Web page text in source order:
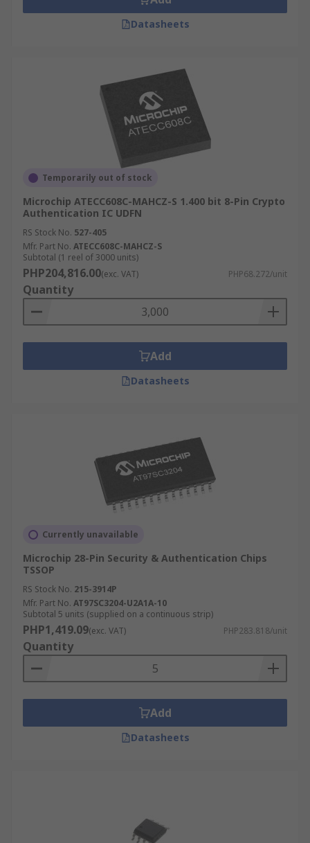
Datasheets
Temporarily out of stock
Microchip ATECC608C-MAHCZ-S 1.400 bit 8-Pin Crypto
Authentication IC UDFN
RS Stock No. 527-405
Mfr. Part No. ATECC608C-MAHCZ-S
Subtotal (1 reel of 3000 units)
PHP204,816.00(exc. VAT) PHP68.272/unit
Quantity
Add
Datasheets
Currently unavailable
Microchip 28-Pin Security & Authentication Chips
TSSOP
RS Stock No. 215-3914P
Mfr. Part No. AT97SC3204-U2A1A-10
Subtotal 5 units (supplied on a continuous strip)
PHP1,419.09(exc. VAT) PHP283.818/unit
Quantity
Add
Datasheets